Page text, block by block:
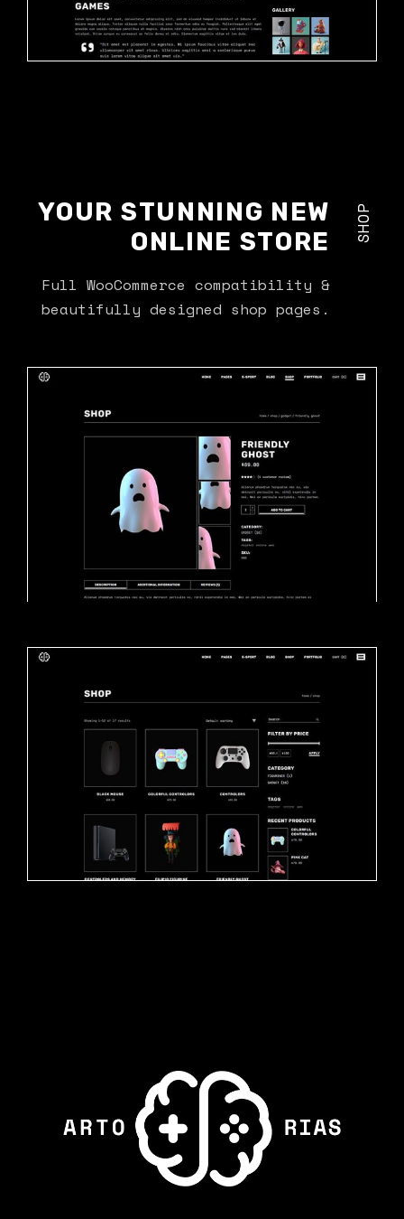
SHOP
YOUR STUNNING NEW
ONLINE STORE
Full WooCommerce compatibility &
beautifully designed shop pages.